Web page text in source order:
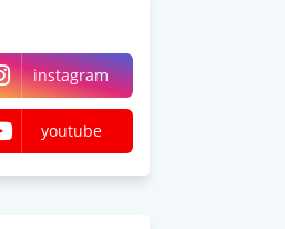
instagram
youtube